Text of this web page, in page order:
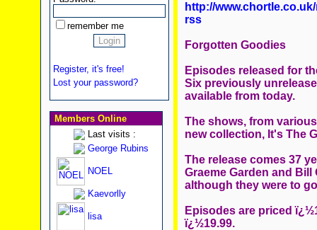
remember me
Register, it's free!
Lost your password?
Members Online
Last visits :
George Rubins
NOEL
Kaevorlly
lisa
http://
rss
Forgotten Goodies
Episodes released for
Six previously
available from today.
The shows, from
new collection, It's The
The release comes 37
Graeme Garden and
although they were to
Episodes are priced
ï¿½19.99.